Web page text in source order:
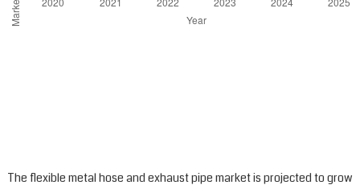
The flexible metal hose and exhaust pipe market is projected to grow